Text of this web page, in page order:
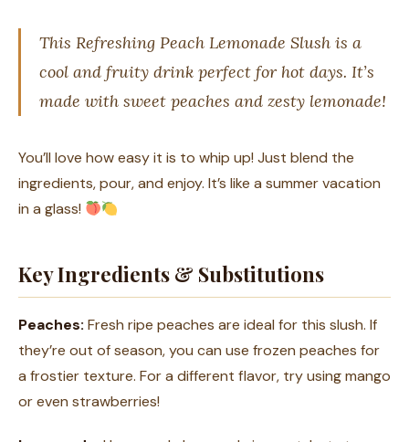
This Refreshing Peach Lemonade Slush is a
cool and fruity drink perfect for hot days. It’s
made with sweet peaches and zesty lemonade!
You’ll love how easy it is to whip up! Just blend the
ingredients, pour, and enjoy. It’s like a summer vacation
in a glass!
Key Ingredients & Substitutions
Peaches: Fresh ripe peaches are ideal for this slush. If
they’re out of season, you can use frozen peaches for
a frostier texture. For a different flavor, try using mango
or even strawberries!